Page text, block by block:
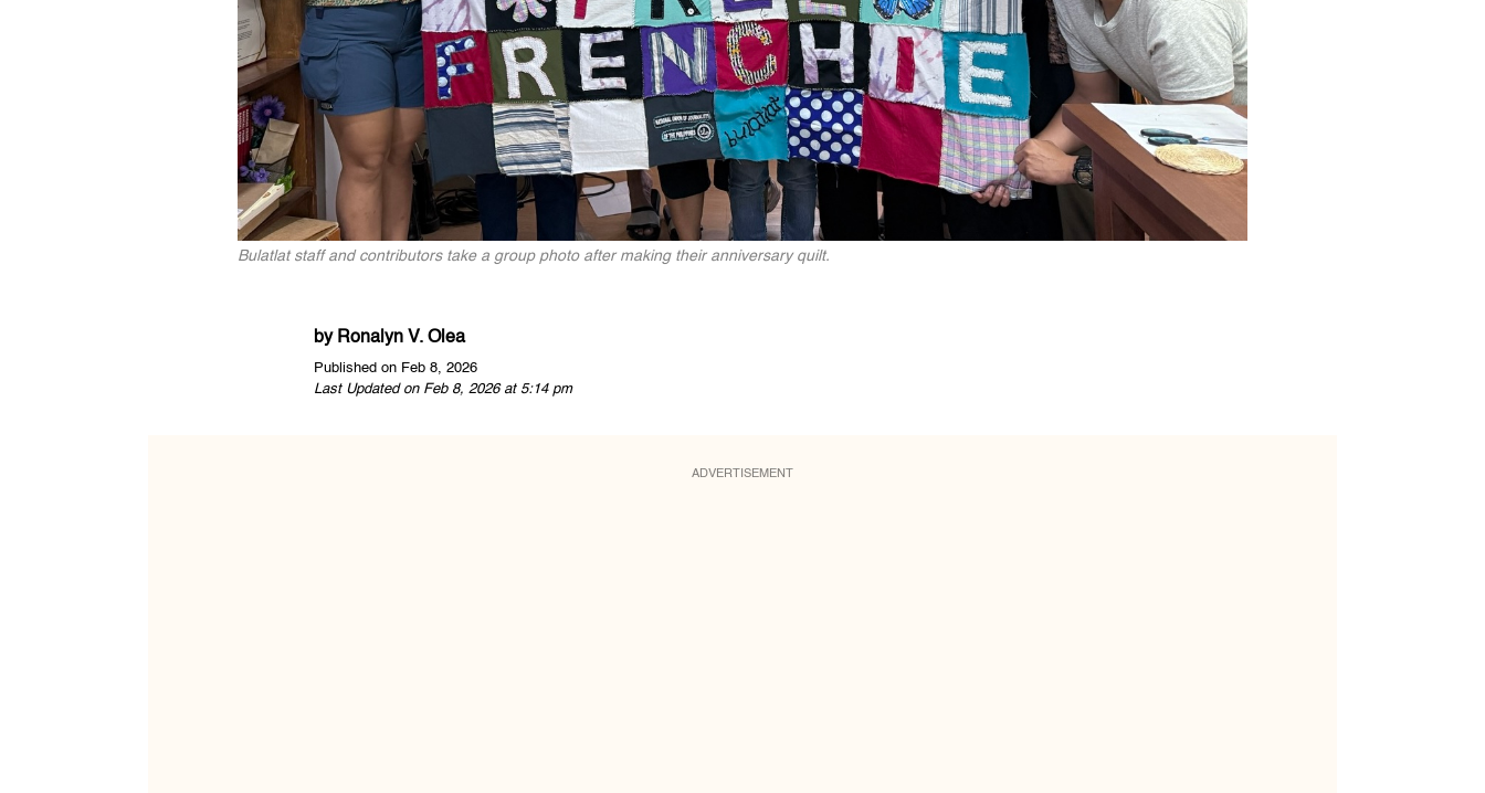
Bulatlat staff and contributors take a group photo after making their anniversary quilt.
by Ronalyn V. Olea
Published on Feb 8, 2026
Last Updated on Feb 8, 2026 at 5:14 pm
ADVERTISEMENT